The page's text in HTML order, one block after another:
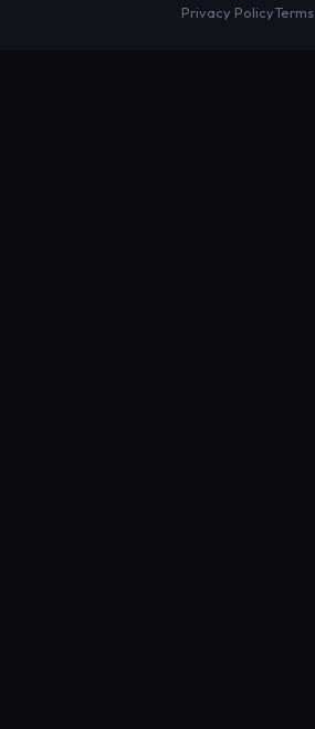
Privacy PolicyTerms